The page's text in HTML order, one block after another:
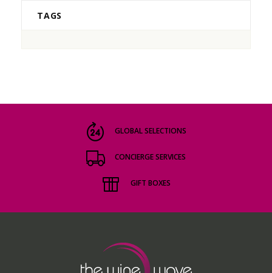
TAGS
GLOBAL SELECTIONS
CONCIERGE SERVICES
GIFT BOXES